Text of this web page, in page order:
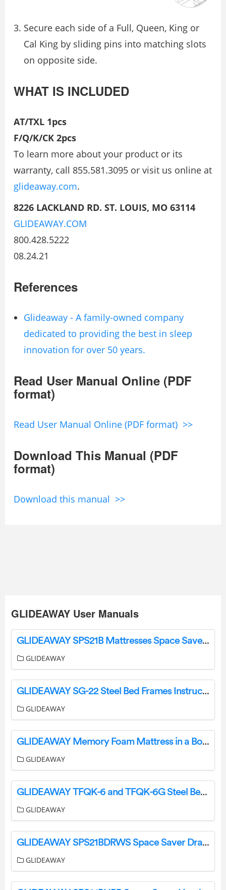
Secure each side of a Full, Queen, King or
Cal King by sliding pins into matching slots
on opposite side.
WHAT IS INCLUDED
AT/TXL 1pcs
F/Q/K/CK 2pcs
To learn more about your product or its
warranty, call 855.581.3095 or visit us online at
glideaway.com.
8226 LACKLAND RD. ST. LOUIS, MO 63114
GLIDEAWAY.COM
800.428.5222
08.24.21
References
Glideaway - A family-owned company
dedicated to providing the best in sleep
innovation for over 50 years.
Read User Manual Online (PDF
format)
Read User Manual Online (PDF format) >>
Download This Manual (PDF
format)
Download this manual >>
GLIDEAWAY User Manuals
GLIDEAWAY SPS21B Mattresses Space Saver Instructions
GLIDEAWAY
GLIDEAWAY SG-22 Steel Bed Frames Instructions
GLIDEAWAY
GLIDEAWAY Memory Foam Mattress in a Box User Guide
GLIDEAWAY
GLIDEAWAY TFQK-6 and TFQK-6G Steel Bed Frames User Guide
GLIDEAWAY
GLIDEAWAY SPS21BDRWS Space Saver Drawers Instruction Manual
GLIDEAWAY